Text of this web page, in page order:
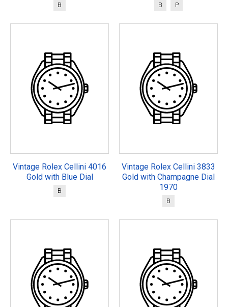
B B P
Vintage Rolex Cellini 4016
Gold with Blue Dial
B
Vintage Rolex Cellini 3833
Gold with Champagne Dial
1970
B